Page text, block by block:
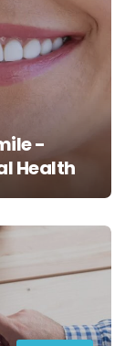
-
Health